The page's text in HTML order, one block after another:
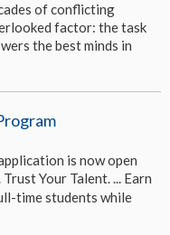
of conflicting
factor: the task
the best minds in
is now open
Your Talent. ... Earn
time students while